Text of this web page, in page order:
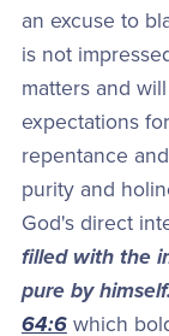
an excuse to
is not
matters and
expectations
repentance
purity and
God's direct
filled with the
pure by himself.
64:6which